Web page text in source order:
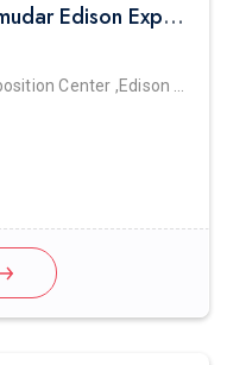
Navratri with Aishwarya Majmudar Edison Expo New Jersey
New Jersey Convention and Exposition Center ,Edison Expo hall